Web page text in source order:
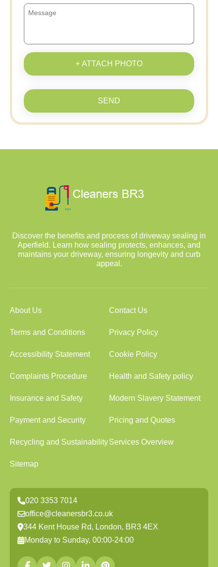
+ ATTACH PHOTO
SEND
Discover the benefits and process of driveway sealing in
Aperfield. Learn how sealing protects, enhances, and
maintains your driveway, ensuring longevity and curb
appeal.
About Us Contact Us
Terms and Conditions Privacy Policy
Accessibility Statement Cookie Policy
Complaints Procedure Health and Safety policy
Insurance and Safety Modern Slavery Statement
Payment and Security Pricing and Quotes
Recycling and SustainabilityServices Overview
Sitemap
020 3353 7014
office@cleanersbr3.co.uk
344 Kent House Rd, London, BR3 4EX
Monday to Sunday, 00:00-24:00